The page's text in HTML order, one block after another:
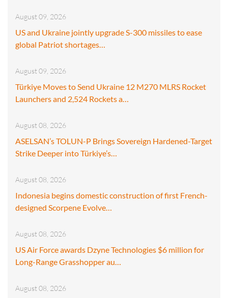
August 09, 2026
US and Ukraine jointly upgrade S-300 missiles to ease
global Patriot shortages…
August 09, 2026
Türkiye Moves to Send Ukraine 12 M270 MLRS Rocket
Launchers and 2,524 Rockets a…
August 08, 2026
ASELSAN’s TOLUN-P Brings Sovereign Hardened-Target
Strike Deeper into Türkiye’s…
August 08, 2026
Indonesia begins domestic construction of first French-
designed Scorpene Evolve…
August 08, 2026
US Air Force awards Dzyne Technologies $6 million for
Long-Range Grasshopper au…
August 08, 2026